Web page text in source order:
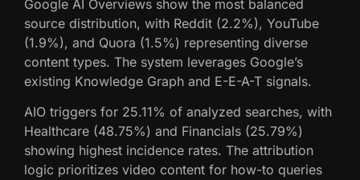
Google AI Overviews show the most balanced
source distribution, with Reddit (2.2%), YouTube
(1.9%), and Quora (1.5%) representing diverse
content types. The system leverages Google’s
existing Knowledge Graph and E-E-A-T signals.
AIO triggers for 25.11% of analyzed searches, with
Healthcare (48.75%) and Financials (25.79%)
showing highest incidence rates. The attribution
logic prioritizes video content for how-to queries